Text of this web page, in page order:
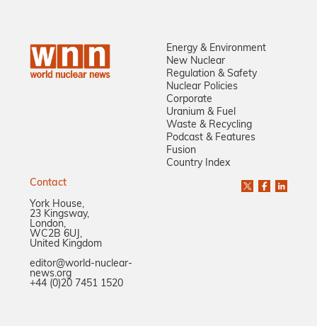
Energy & Environment
New Nuclear
Regulation & Safety
Nuclear Policies
Corporate
Uranium & Fuel
Waste & Recycling
Podcast & Features
Fusion
Country Index
Contact
York House,
23 Kingsway,
London,
WC2B 6UJ,
United Kingdom
editor@world-nuclear-
news.org
+44 (0)20 7451 1520